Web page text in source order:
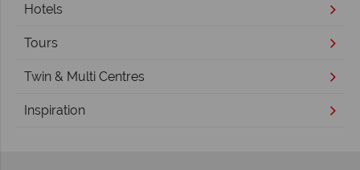
Hotels
Tours
Twin & Multi Centres
Inspiration